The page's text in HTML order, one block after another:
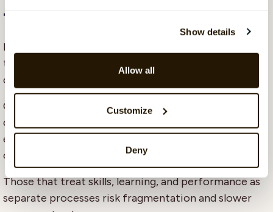
Show details
Allow all
Customize
Deny
The bottomline
In 2026, competitiveness will not be defined by
technology adoption alone. It will be defined by
organisational capability.
Organisations that understand their skills landscape,
connect development efforts to performance, and
equip leaders to guide change will adapt faster and
operate more effectively.
Those that treat skills, learning, and performance as
separate processes risk fragmentation and slower